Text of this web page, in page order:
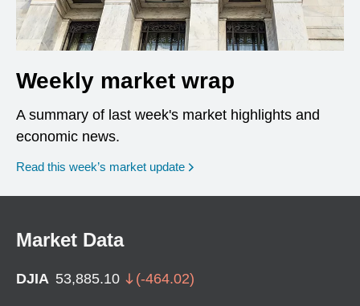
Weekly market wrap
A summary of last week's market highlights and
economic news.
Read this week’s market update
Market Data
DJIA 53,885.10 (-464.02)